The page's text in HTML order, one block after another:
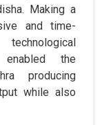
Making a
and time-
the
producing
while also